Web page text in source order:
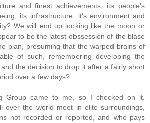
and finest achievements, its people's
its infrastructure, it's environment and
We will end up looking like the moon or
to be the latest obssession of the blase
plan, presuming that the warped brains of
of such, remembering developing the
the decision to drop it after a fairly short
over a few days?
Group came to me, so I checked on it.
over the world meet in elite surroundings,
not recorded or reported, and who pays